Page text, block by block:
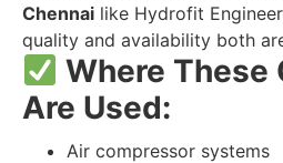
Chennai like Hydrofit
quality and availability both
Where These
Are Used:
Air compressor systems